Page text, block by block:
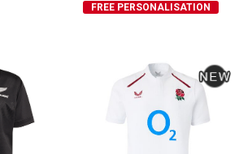
FREE PERSONALISATION